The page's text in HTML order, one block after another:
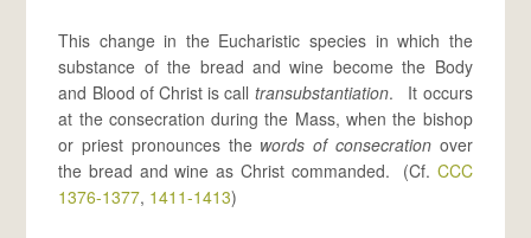
This change in the Eucharistic species in which the
substance of the bread and wine become the Body
and Blood of Christ is call transubstantiation. It occurs
at the consecration during the Mass, when the bishop
or priest pronounces the words of consecrationover
the bread and wine as Christ commanded. (Cf. CCC
1376-1377, 1411-1413)